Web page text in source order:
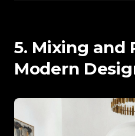
5. Mixing and
Modern